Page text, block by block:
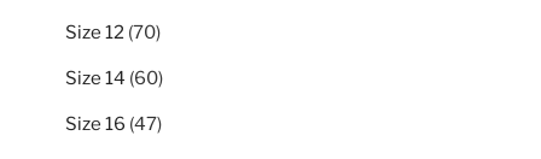
Size 12 7070
Size 14 6060
Size 16 4747